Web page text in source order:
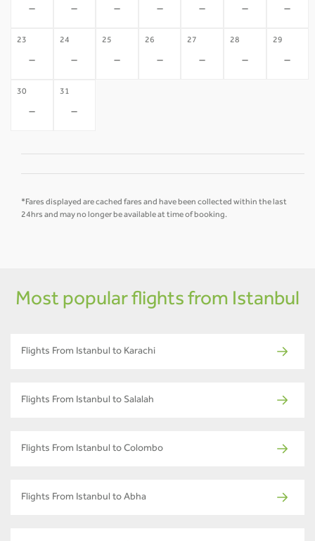
- - - - - - -
23
-
24
-
25
-
26
-
27
-
28
-
29
-
30
-
31
-
*Fares displayed are cached fares and have been collected within the last
24hrs and may no longer be available at time of booking.
Most popular flights from Istanbul
Flights From Istanbul to Karachi
Flights From Istanbul to Salalah
Flights From Istanbul to Colombo
Flights From Istanbul to Abha